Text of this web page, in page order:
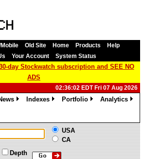
Old Site Home Products
Help
Your Account System Status
day Stockwatch subscription and SEE NO
ADS
02:36:02 EDT Fri 07 Aug 2026
Indexes
Portfolio
Analytics
USA
CA
Depth